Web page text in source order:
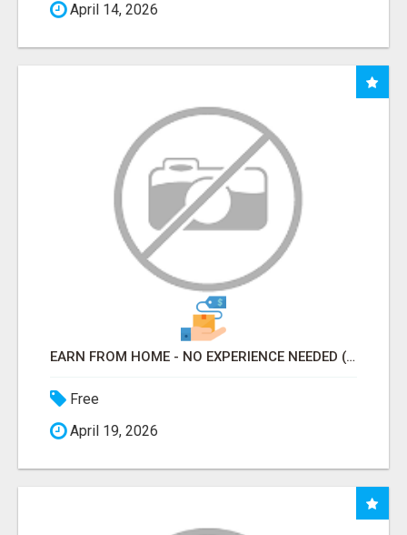
April 14, 2026
EARN FROM HOME - NO EXPERIENCE NEEDED (TRAINING INCLUDED)
Free
April 19, 2026